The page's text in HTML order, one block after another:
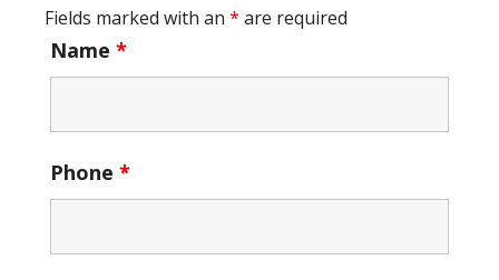
Fields marked with an * are required
Name *
Phone *